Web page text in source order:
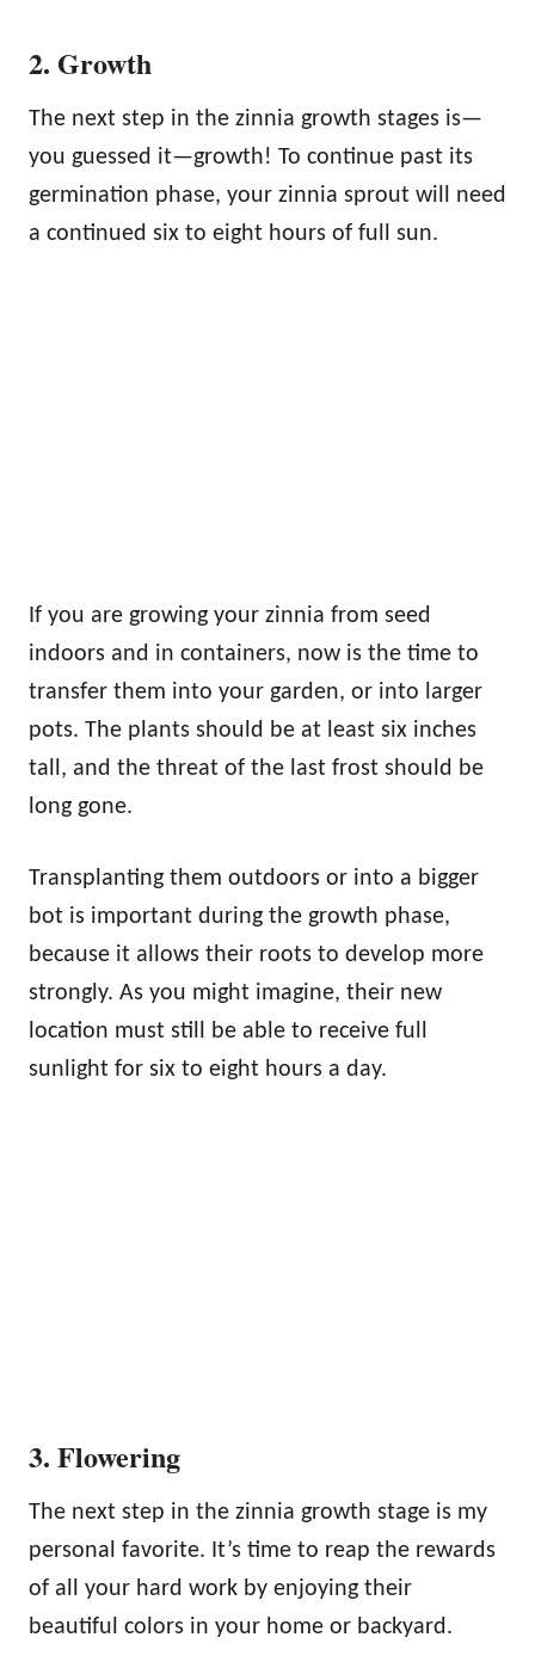
2. Growth
The next step in the zinnia growth stages is—
you guessed it—growth! To continue past its
germination phase, your zinnia sprout will need
a continued six to eight hours of full sun.
If you are growing your zinnia from seed
indoors and in containers, now is the time to
transfer them into your garden, or into larger
pots. The plants should be at least six inches
tall, and the threat of the last frost should be
long gone.
Transplanting them outdoors or into a bigger
bot is important during the growth phase,
because it allows their roots to develop more
strongly. As you might imagine, their new
location must still be able to receive full
sunlight for six to eight hours a day.
3. Flowering
The next step in the zinnia growth stage is my
personal favorite. It’s time to reap the rewards
of all your hard work by enjoying their
beautiful colors in your home or backyard.